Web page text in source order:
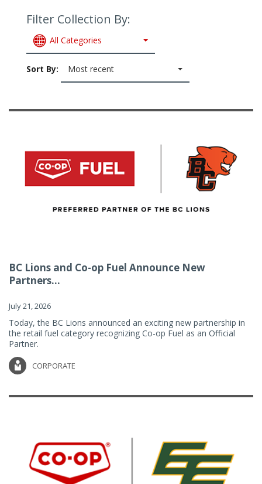
Filter Collection By:
All Categories
Sort By: Most recent
BC Lions and Co-op Fuel Announce New
Partners...
July 21, 2026
Today, the BC Lions announced an exciting new partnership in
the retail fuel category recognizing Co-op Fuel as an Official
Partner.
CORPORATE